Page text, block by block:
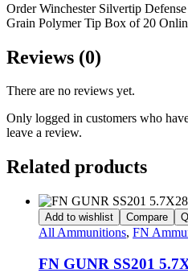
Order Winchester Silvertip
Grain Polymer Tip Box of 20
Reviews (0)
There are no reviews yet.
Only logged in customers who
leave a review.
Related products
Add to wishlist Compare
All Ammunitions, FN
FN GUNR SS201